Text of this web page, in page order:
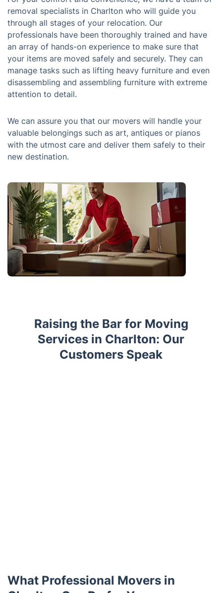
removal specialists in Charlton who will guide you
through all stages of your relocation. Our
professionals have been thoroughly trained and have
an array of hands-on experience to make sure that
your items are moved safely and securely. They can
manage tasks such as lifting heavy furniture and even
disassembling and assembling furniture with extreme
attention to detail.
We can assure you that our movers will handle your
valuable belongings such as art, antiques or pianos
with the utmost care and deliver them safely to their
new destination.
Raising the Bar for Moving
Services in Charlton: Our
Customers Speak
What Professional Movers in